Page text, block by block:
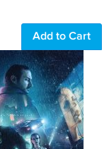
Add to Cart